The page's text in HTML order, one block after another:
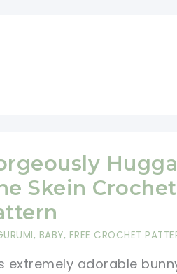
Skein
, BABY, FREE CROCHET
extremely adorable